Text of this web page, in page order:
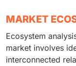
MARKET
Ecosystem
market involves
interconnected